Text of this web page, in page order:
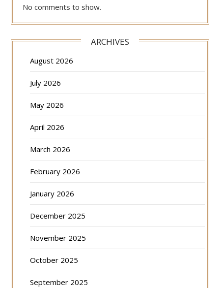
No comments to show.
ARCHIVES
August 2026
July 2026
May 2026
April 2026
March 2026
February 2026
January 2026
December 2025
November 2025
October 2025
September 2025